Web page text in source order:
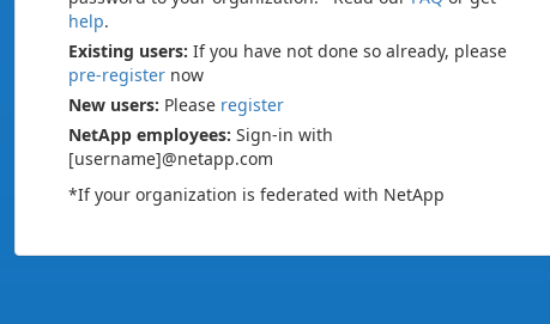
help.
Existing users: If you have not done so already, please
pre-register now
New users: Please register
NetApp employees: Sign-in with
[username]@netapp.com
*If your organization is federated with NetApp